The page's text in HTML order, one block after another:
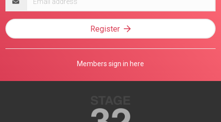
address
Register
Members sign in here